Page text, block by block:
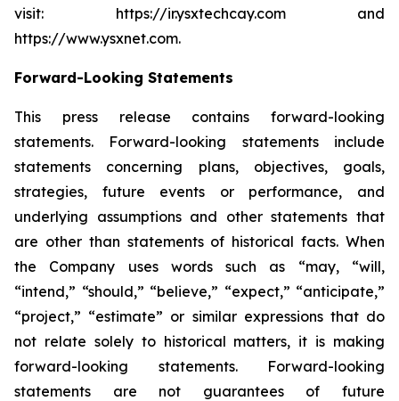
visit: https://ir.ysxtechcay.com and
https://www.ysxnet.com.
Forward-Looking Statements
This press release contains forward-looking
statements. Forward-looking statements include
statements concerning plans, objectives, goals,
strategies, future events or performance, and
underlying assumptions and other statements that
are other than statements of historical facts. When
the Company uses words such as “may, “will,
“intend,” “should,” “believe,” “expect,” “anticipate,”
“project,” “estimate” or similar expressions that do
not relate solely to historical matters, it is making
forward-looking statements. Forward-looking
statements are not guarantees of future